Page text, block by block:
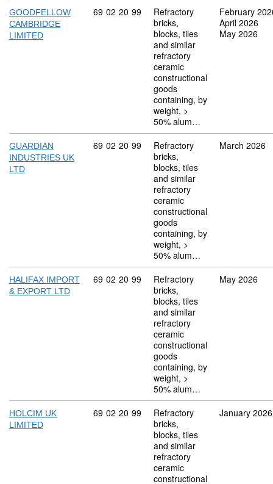
GOODFELLOW
CAMBRIDGE
LIMITED
Commodity code: 69 02 20 99
69 02 20 99
Refractory
bricks,
blocks, tiles
and similar
refractory
ceramic
constructional
goods
containing, by
weight, >
50% alum…
February
April 2026
May 2026
GUARDIAN
INDUSTRIES UK
LTD
Commodity code: 69 02 20 99
69 02 20 99
Refractory
bricks,
blocks, tiles
and similar
refractory
ceramic
constructional
goods
containing, by
weight, >
50% alum…
March 2026
HALIFAX IMPORT
& EXPORT LTD
Commodity code: 69 02 20 99
69 02 20 99
Refractory
bricks,
blocks, tiles
and similar
refractory
ceramic
constructional
goods
containing, by
weight, >
50% alum…
May 2026
HOLCIM UK
LIMITED
Commodity code: 69 02 20 99
69 02 20 99
Refractory
bricks,
blocks, tiles
and similar
refractory
ceramic
constructional
January 2026